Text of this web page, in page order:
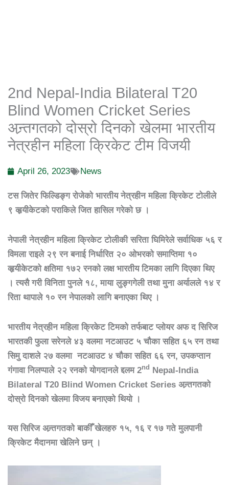
2nd Nepal-India Bilateral T20
Blind Women Cricket Series
अन्र्तगतको दोस्रो दिनको खेलमा भारतीय
नेत्रहीन महिला क्रिकेट टीम विजयी
April 26, 2023 News
टस जितेर फिल्डिङ्ग रोजेको भारतीय नेत्रहीन महिला क्रिकेट टोलीले
९ व्हृयीकेटको पराकिले जित हासिल गरेको छ ।
नेपाली नेत्रहीन महिला क्रिकेट टोलीकी सरिता घिमिरेले सर्वाधिक ५६ र
विमला राइले २९ रन बनाई निर्धारित २० ओभरको समाप्तिमा १०
व्हृयीकेटको क्षतिमा १७२ रनको लक्ष भारतीय टिमका लागि दिएका थिए
। त्यसै गरी विनिता पुनले १८, माया लुङ्गगेली तथा मुना अर्यालले १४ र
रिता थापाले १० रन नेपालको लागि बनाएका थिए ।
भारतीय नेत्रहीन महिला क्रिकेट टिमको तर्फबाट प्लोयर अफ द सिरिज
भारतकी फुला सरेनले ४३ वलमा नटआउट ५ चौका सहित ६५ रन तथा
सिमु दाशले २७ वलमा नटआउट ४ चौका सहित ६६ रन, उपकप्तान
गंगावा निलप्पाले २२ रनको योगदानले द्दलम2nd Nepal-India
Bilateral T20 Blind Women Cricket Series अन्र्तगतको
दोस्रो दिनको खेलमा विजय बनाएको थियो ।
यस सिरिज अन्र्तगतको बाकीँ खेलहरु १५, १६ र १७ गते मुलपानी
क्रिकेट मैदानमा खेलिने छन् ।